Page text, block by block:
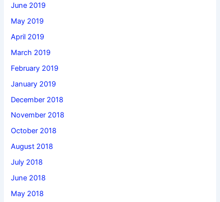
June 2019
May 2019
April 2019
March 2019
February 2019
January 2019
December 2018
November 2018
October 2018
August 2018
July 2018
June 2018
May 2018